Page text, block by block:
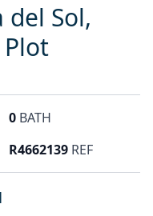
del Sol,
R4662139 REF
0 BATH